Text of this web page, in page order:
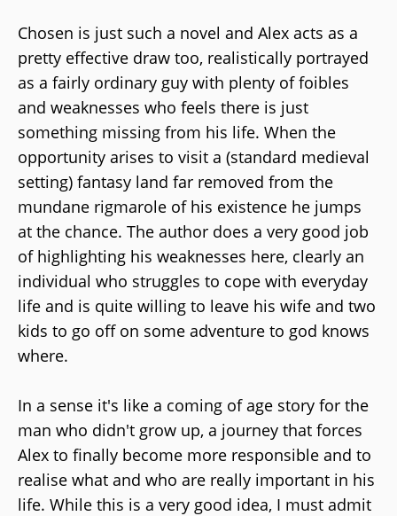
Chosen is just such a novel and Alex acts as a
pretty effective draw too, realistically portrayed
as a fairly ordinary guy with plenty of foibles
and weaknesses who feels there is just
something missing from his life. When the
opportunity arises to visit a (standard medieval
setting) fantasy land far removed from the
mundane rigmarole of his existence he jumps
at the chance. The author does a very good job
of highlighting his weaknesses here, clearly an
individual who struggles to cope with everyday
life and is quite willing to leave his wife and two
kids to go off on some adventure to god knows
where.
In a sense it's like a coming of age story for the
man who didn't grow up, a journey that forces
Alex to finally become more responsible and to
realise what and who are really important in his
life. While this is a very good idea, I must admit